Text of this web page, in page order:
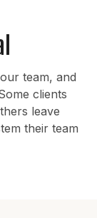
team, and
clients
leave
their team